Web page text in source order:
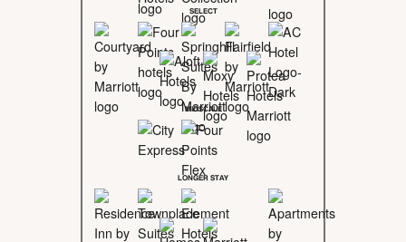
SELECT
MIDSCALE
LONGER STAY